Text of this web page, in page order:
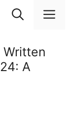
Written
A